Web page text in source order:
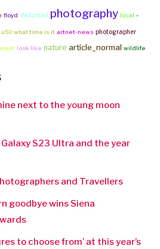
floyd dailymail photography local -
a50 what time is it artnet-news photographer
look like nature article_normal wildlife
next to the young moon
S23 Ultra and the year
and Travellers
goodbye wins Siena
to choose from’ at this year’s